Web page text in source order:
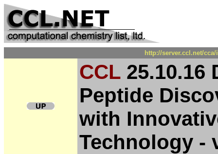
http://server.ccl.net/
CCL 25.10.16
Peptide
with
Technology -